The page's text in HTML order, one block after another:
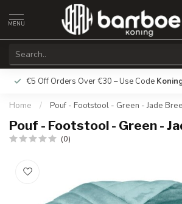
MENU
€5 Off Orders Over €30 – Use Code
Home / Pouf - Footstool - Green - Jade
Pouf - Footstool - Green -
(0)